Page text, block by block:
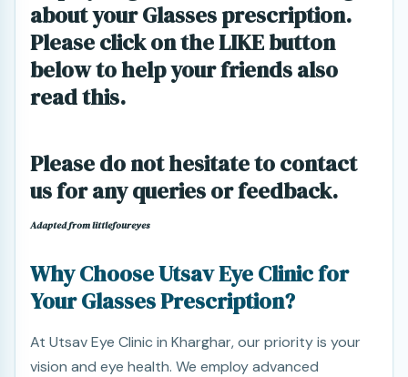
about your Glasses prescription.
Please click on the LIKE button
below to help your friends also
read this.
Please do not hesitate to contact
us for any queries or feedback.
Adapted from littlefoureyes
Why Choose Utsav Eye Clinic for
Your Glasses Prescription?
At Utsav Eye Clinic in Kharghar, our priority is your
vision and eye health. We employ advanced